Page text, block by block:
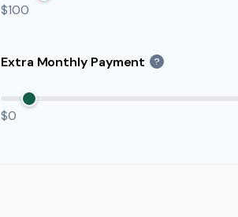
$100
Extra Monthly Payment ?
$0